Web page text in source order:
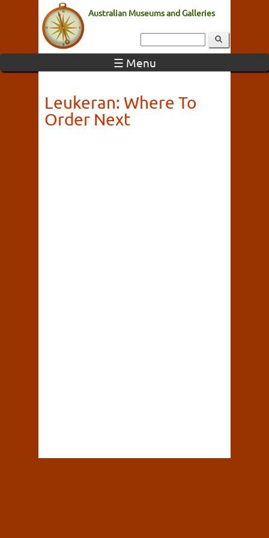
Australian Museums and Galleries
☰ Menu
Leukeran: Where To
Order Next